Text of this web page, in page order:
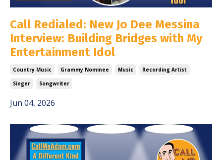
Call Redialed: New Jo Dee Messina
Interview: Building Bridges with My
Entertainment Idol
Country Music Grammy Nominee Music
Recording Artist
Singer
Songwriter
Jun 04, 2026